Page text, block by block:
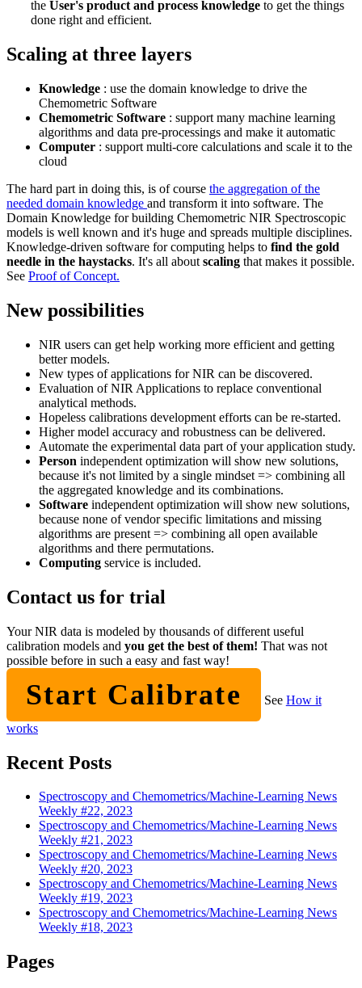
the User's product and process knowledge to get the things
done right and efficient.
Scaling at three layers
Knowledge : use the domain knowledge to drive the
Chemometric Software
Chemometric Software : support many machine learning
algorithms and data pre-processings and make it automatic
Computer : support multi-core calculations and scale it to the
cloud
The hard part in doing this, is of course the aggregation of the
needed domain knowledge and transform it into software. The
Domain Knowledge for building Chemometric NIR Spectroscopic
models is well known and it's huge and spreads multiple disciplines.
Knowledge-driven software for computing helps to find the gold
needle in the haystacks. It's all about scaling that makes it possible.
See Proof of Concept.
New possibilities
NIR users can get help working more efficient and getting
better models.
New types of applications for NIR can be discovered.
Evaluation of NIR Applications to replace conventional
analytical methods.
Hopeless calibrations development efforts can be re-started.
Higher model accuracy and robustness can be delivered.
Automate the experimental data part of your application study.
Person independent optimization will show new solutions,
because it's not limited by a single mindset => combining all
the aggregated knowledge and its combinations.
Software independent optimization will show new solutions,
because none of vendor specific limitations and missing
algorithms are present => combining all open available
algorithms and there permutations.
Computing service is included.
Contact us for trial
Your NIR data is modeled by thousands of different useful
calibration models and you get the best of them! That was not
possible before in such a easy and fast way!
Start Calibrate See How it
works
Recent Posts
Spectroscopy and Chemometrics/Machine-Learning News
Weekly #22, 2023
Spectroscopy and Chemometrics/Machine-Learning News
Weekly #21, 2023
Spectroscopy and Chemometrics/Machine-Learning News
Weekly #20, 2023
Spectroscopy and Chemometrics/Machine-Learning News
Weekly #19, 2023
Spectroscopy and Chemometrics/Machine-Learning News
Weekly #18, 2023
Pages